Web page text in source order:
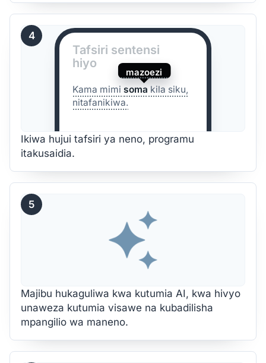
4
Tafsiri sentensi
hiyo
Kama mimi soma
mazoezi
kila siku,
nitafanikiwa.
Ikiwa hujui tafsiri ya neno, programu
itakusaidia.
5
Majibu hukaguliwa kwa kutumia AI, kwa hivyo
unaweza kutumia visawe na kubadilisha
mpangilio wa maneno.